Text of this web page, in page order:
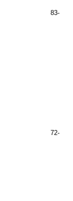
S.C. 83-
N.C.
S.C.
N.C.
S.C. 72-
N.C.
S.C.